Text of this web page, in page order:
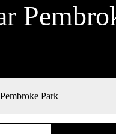
Pembroke Park